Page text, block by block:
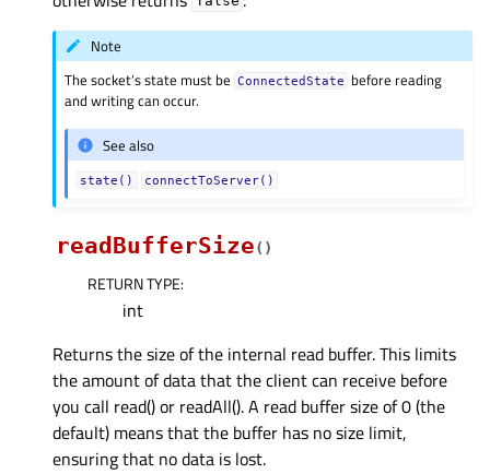
Note
The socket’s state must be
ConnectedState
before reading
and writing can occur.
See also
state() connectToServer()
readBufferSize( )
RETURN TYPE:
int
Returns the size of the internal read buffer. This limits
the amount of data that the client can receive before
you call read() or readAll(). A read buffer size of 0 (the
default) means that the buffer has no size limit,
ensuring that no data is lost.